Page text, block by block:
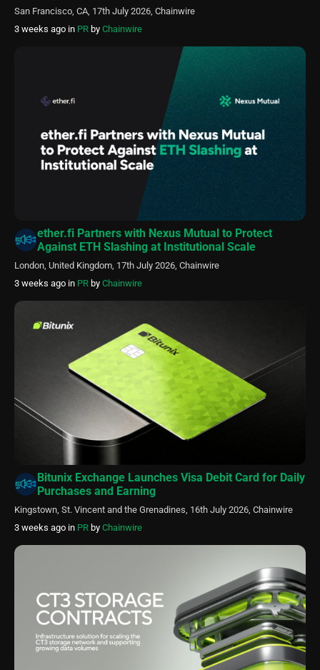
San Francisco, CA, 17th July 2026, Chainwire
3 weeks ago in PR by Chainwire
ether.fi Partners with Nexus Mutual to Protect
Against ETH Slashing at Institutional Scale
London, United Kingdom, 17th July 2026, Chainwire
3 weeks ago in PR by Chainwire
Bitunix Exchange Launches Visa Debit Card for Daily
Purchases and Earning
Kingstown, St. Vincent and the Grenadines, 16th July 2026, Chainwire
3 weeks ago in PR by Chainwire